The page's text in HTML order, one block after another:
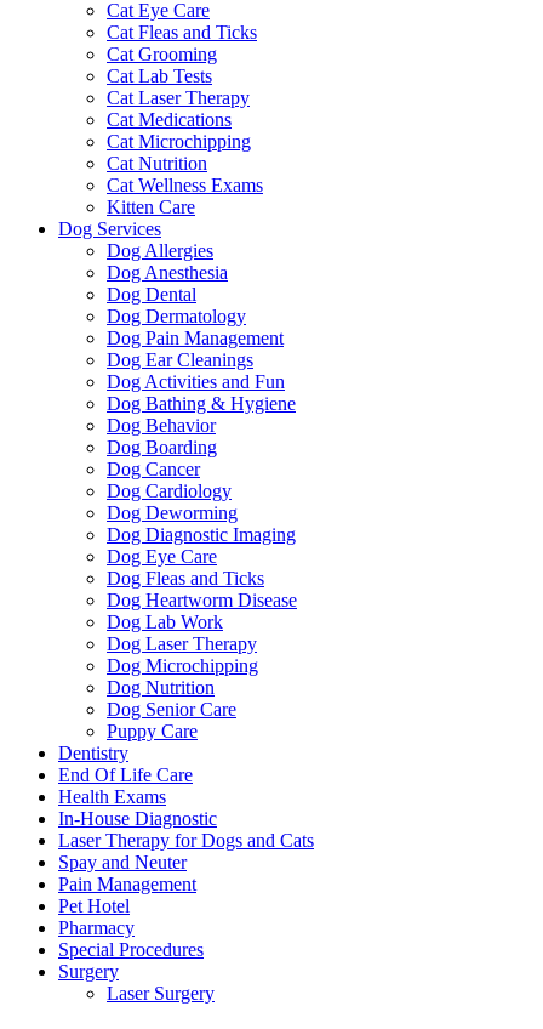
Cat Eye Care
Cat Fleas and Ticks
Cat Grooming
Cat Lab Tests
Cat Laser Therapy
Cat Medications
Cat Microchipping
Cat Nutrition
Cat Wellness Exams
Kitten Care
Dog Services
Dog Allergies
Dog Anesthesia
Dog Dental
Dog Dermatology
Dog Pain Management
Dog Ear Cleanings
Dog Activities and Fun
Dog Bathing & Hygiene
Dog Behavior
Dog Boarding
Dog Cancer
Dog Cardiology
Dog Deworming
Dog Diagnostic Imaging
Dog Eye Care
Dog Fleas and Ticks
Dog Heartworm Disease
Dog Lab Work
Dog Laser Therapy
Dog Microchipping
Dog Nutrition
Dog Senior Care
Puppy Care
Dentistry
End Of Life Care
Health Exams
In-House Diagnostic
Laser Therapy for Dogs and Cats
Spay and Neuter
Pain Management
Pet Hotel
Pharmacy
Special Procedures
Surgery
Laser Surgery